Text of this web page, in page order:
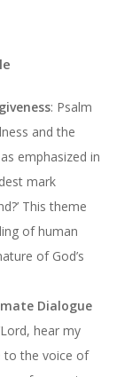
: Psalm
and the
emphasized in
mark
This theme
of human
of God’s
Dialogue
hear my
to the voice of